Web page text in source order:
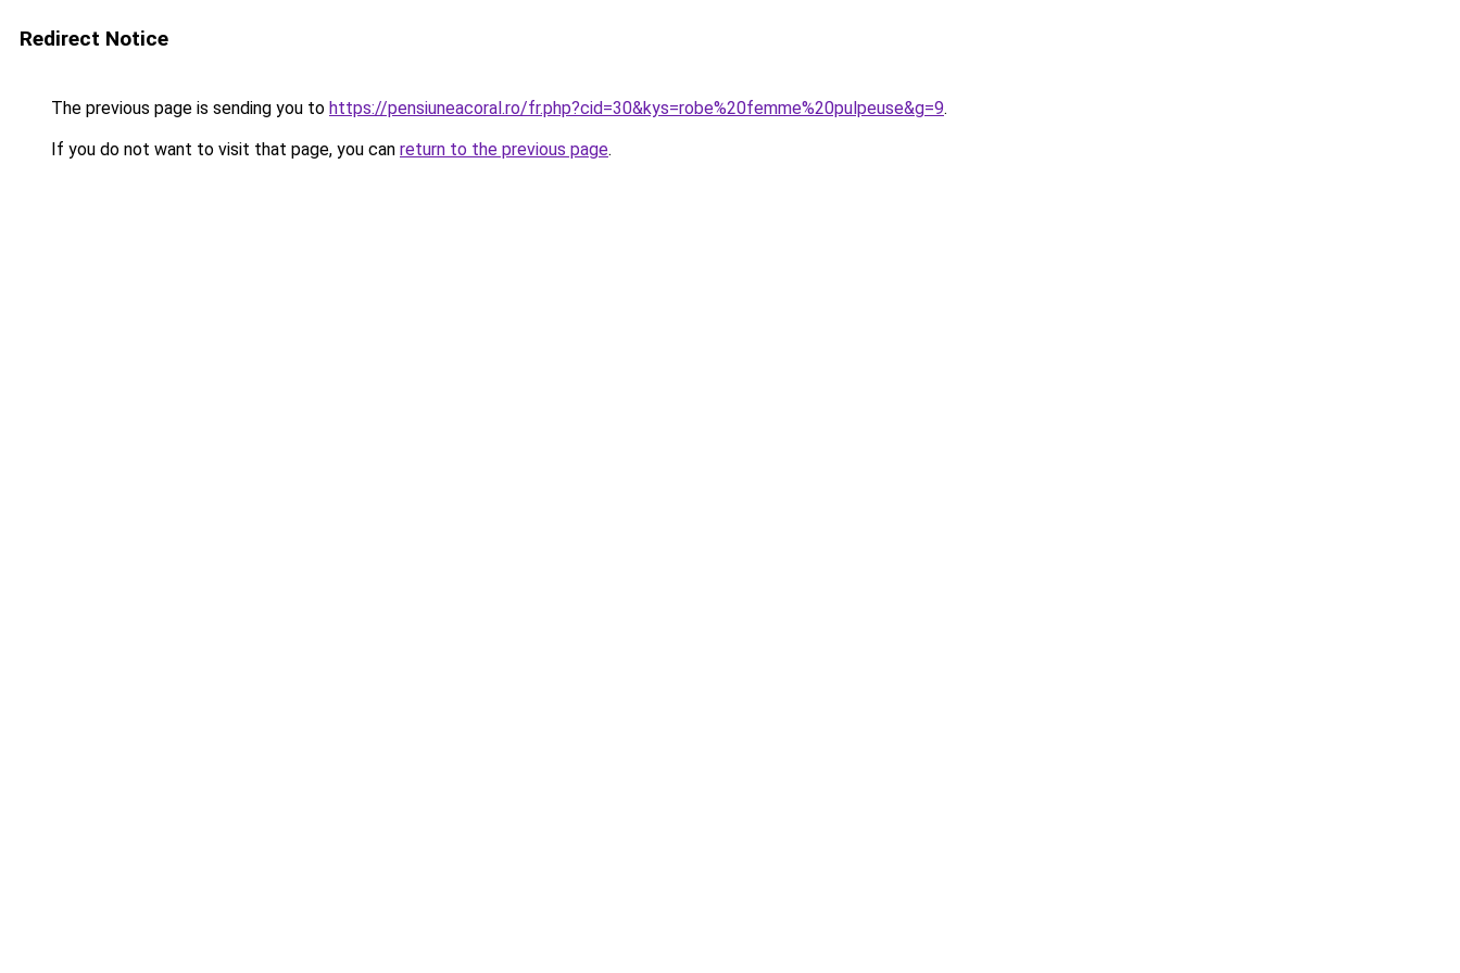
Redirect Notice
The previous page is sending you to https://pensiuneacoral.ro/fr.php?cid=30&kys=robe%20femme%20pulpeuse&g=9.
If you do not want to visit that page, you can return to the previous page.